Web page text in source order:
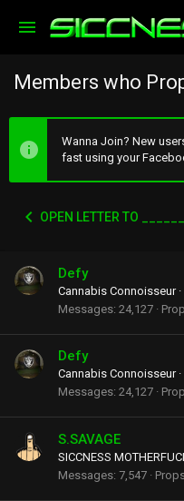
Members who
Wanna Join? New
fast using your
OPEN LETTER TO
Defy
Cannabis Connoisseur ·
Messages 24,127
Defy
Cannabis Connoisseur ·
Messages 24,127
S.SAVAGE
SICCNESS
Messages 7,547